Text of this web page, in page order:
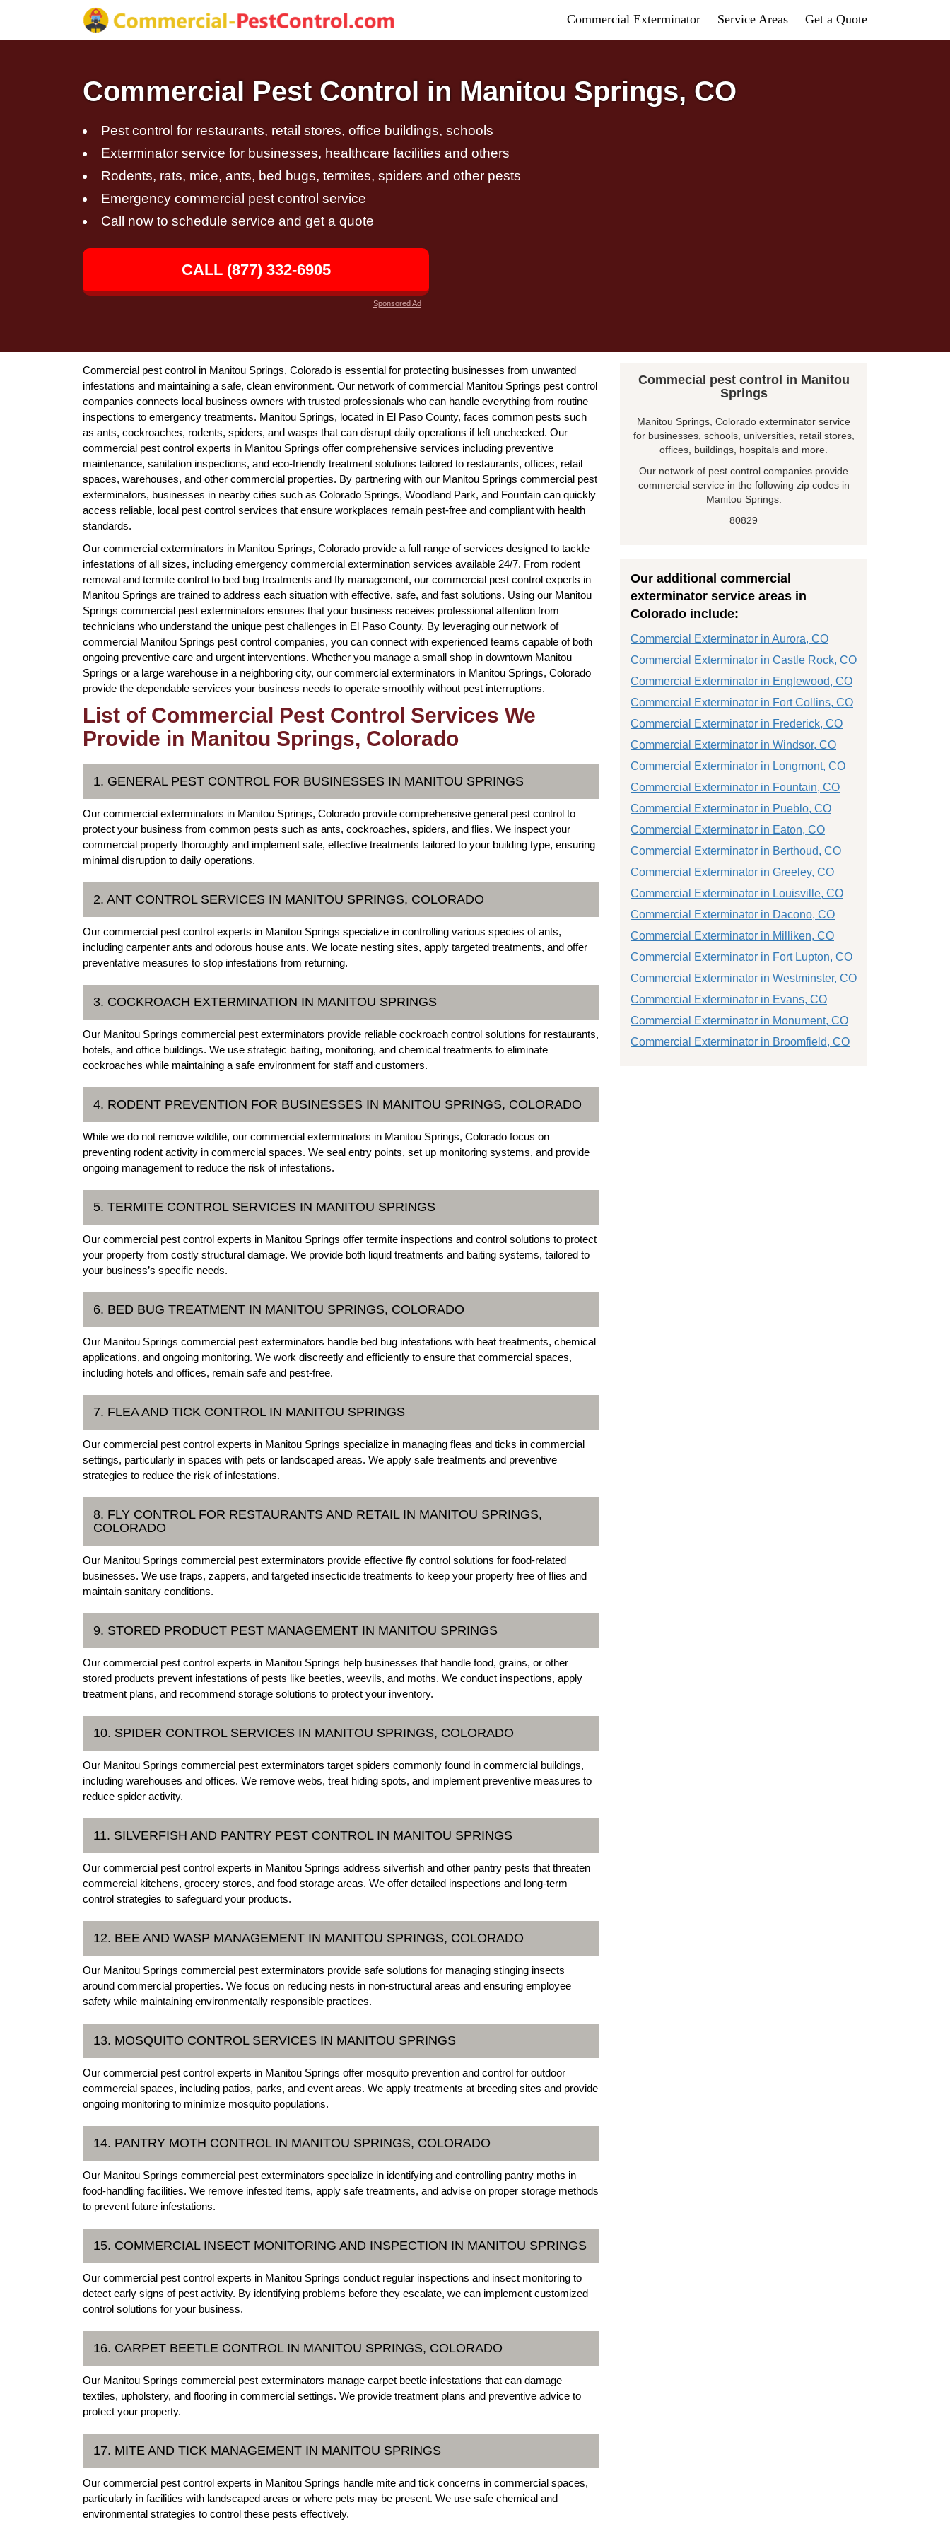
Commercial Exterminator Service Areas Get a Quote
Commercial Pest Control in Manitou Springs, CO
Pest control for restaurants, retail stores, office buildings, schools
Exterminator service for businesses, healthcare facilities and others
Rodents, rats, mice, ants, bed bugs, termites, spiders and other pests
Emergency commercial pest control service
Call now to schedule service and get a quote
CALL (877) 332-6905
Sponsored Ad
Commercial pest control in Manitou Springs, Colorado is essential for protecting businesses from unwanted
infestations and maintaining a safe, clean environment. Our network of commercial Manitou Springs pest control
companies connects local business owners with trusted professionals who can handle everything from routine
inspections to emergency treatments. Manitou Springs, located in El Paso County, faces common pests such
as ants, cockroaches, rodents, spiders, and wasps that can disrupt daily operations if left unchecked. Our
commercial pest control experts in Manitou Springs offer comprehensive services including preventive
maintenance, sanitation inspections, and eco-friendly treatment solutions tailored to restaurants, offices, retail
spaces, warehouses, and other commercial properties. By partnering with our Manitou Springs commercial pest
exterminators, businesses in nearby cities such as Colorado Springs, Woodland Park, and Fountain can quickly
access reliable, local pest control services that ensure workplaces remain pest-free and compliant with health
standards.
Our commercial exterminators in Manitou Springs, Colorado provide a full range of services designed to tackle
infestations of all sizes, including emergency commercial extermination services available 24/7. From rodent
removal and termite control to bed bug treatments and fly management, our commercial pest control experts in
Manitou Springs are trained to address each situation with effective, safe, and fast solutions. Using our Manitou
Springs commercial pest exterminators ensures that your business receives professional attention from
technicians who understand the unique pest challenges in El Paso County. By leveraging our network of
commercial Manitou Springs pest control companies, you can connect with experienced teams capable of both
ongoing preventive care and urgent interventions. Whether you manage a small shop in downtown Manitou
Springs or a large warehouse in a neighboring city, our commercial exterminators in Manitou Springs, Colorado
provide the dependable services your business needs to operate smoothly without pest interruptions.
List of Commercial Pest Control Services We
Provide in Manitou Springs, Colorado
1. GENERAL PEST CONTROL FOR BUSINESSES IN MANITOU SPRINGS
Our commercial exterminators in Manitou Springs, Colorado provide comprehensive general pest control to
protect your business from common pests such as ants, cockroaches, spiders, and flies. We inspect your
commercial property thoroughly and implement safe, effective treatments tailored to your building type, ensuring
minimal disruption to daily operations.
2. ANT CONTROL SERVICES IN MANITOU SPRINGS, COLORADO
Our commercial pest control experts in Manitou Springs specialize in controlling various species of ants,
including carpenter ants and odorous house ants. We locate nesting sites, apply targeted treatments, and offer
preventative measures to stop infestations from returning.
3. COCKROACH EXTERMINATION IN MANITOU SPRINGS
Our Manitou Springs commercial pest exterminators provide reliable cockroach control solutions for restaurants,
hotels, and office buildings. We use strategic baiting, monitoring, and chemical treatments to eliminate
cockroaches while maintaining a safe environment for staff and customers.
4. RODENT PREVENTION FOR BUSINESSES IN MANITOU SPRINGS, COLORADO
While we do not remove wildlife, our commercial exterminators in Manitou Springs, Colorado focus on
preventing rodent activity in commercial spaces. We seal entry points, set up monitoring systems, and provide
ongoing management to reduce the risk of infestations.
5. TERMITE CONTROL SERVICES IN MANITOU SPRINGS
Our commercial pest control experts in Manitou Springs offer termite inspections and control solutions to protect
your property from costly structural damage. We provide both liquid treatments and baiting systems, tailored to
your business’s specific needs.
6. BED BUG TREATMENT IN MANITOU SPRINGS, COLORADO
Our Manitou Springs commercial pest exterminators handle bed bug infestations with heat treatments, chemical
applications, and ongoing monitoring. We work discreetly and efficiently to ensure that commercial spaces,
including hotels and offices, remain safe and pest-free.
7. FLEA AND TICK CONTROL IN MANITOU SPRINGS
Our commercial pest control experts in Manitou Springs specialize in managing fleas and ticks in commercial
settings, particularly in spaces with pets or landscaped areas. We apply safe treatments and preventive
strategies to reduce the risk of infestations.
8. FLY CONTROL FOR RESTAURANTS AND RETAIL IN MANITOU SPRINGS,
COLORADO
Our Manitou Springs commercial pest exterminators provide effective fly control solutions for food-related
businesses. We use traps, zappers, and targeted insecticide treatments to keep your property free of flies and
maintain sanitary conditions.
9. STORED PRODUCT PEST MANAGEMENT IN MANITOU SPRINGS
Our commercial pest control experts in Manitou Springs help businesses that handle food, grains, or other
stored products prevent infestations of pests like beetles, weevils, and moths. We conduct inspections, apply
treatment plans, and recommend storage solutions to protect your inventory.
10. SPIDER CONTROL SERVICES IN MANITOU SPRINGS, COLORADO
Our Manitou Springs commercial pest exterminators target spiders commonly found in commercial buildings,
including warehouses and offices. We remove webs, treat hiding spots, and implement preventive measures to
reduce spider activity.
11. SILVERFISH AND PANTRY PEST CONTROL IN MANITOU SPRINGS
Our commercial pest control experts in Manitou Springs address silverfish and other pantry pests that threaten
commercial kitchens, grocery stores, and food storage areas. We offer detailed inspections and long-term
control strategies to safeguard your products.
12. BEE AND WASP MANAGEMENT IN MANITOU SPRINGS, COLORADO
Our Manitou Springs commercial pest exterminators provide safe solutions for managing stinging insects
around commercial properties. We focus on reducing nests in non-structural areas and ensuring employee
safety while maintaining environmentally responsible practices.
13. MOSQUITO CONTROL SERVICES IN MANITOU SPRINGS
Our commercial pest control experts in Manitou Springs offer mosquito prevention and control for outdoor
commercial spaces, including patios, parks, and event areas. We apply treatments at breeding sites and provide
ongoing monitoring to minimize mosquito populations.
14. PANTRY MOTH CONTROL IN MANITOU SPRINGS, COLORADO
Our Manitou Springs commercial pest exterminators specialize in identifying and controlling pantry moths in
food-handling facilities. We remove infested items, apply safe treatments, and advise on proper storage methods
to prevent future infestations.
15. COMMERCIAL INSECT MONITORING AND INSPECTION IN MANITOU SPRINGS
Our commercial pest control experts in Manitou Springs conduct regular inspections and insect monitoring to
detect early signs of pest activity. By identifying problems before they escalate, we can implement customized
control solutions for your business.
16. CARPET BEETLE CONTROL IN MANITOU SPRINGS, COLORADO
Our Manitou Springs commercial pest exterminators manage carpet beetle infestations that can damage
textiles, upholstery, and flooring in commercial settings. We provide treatment plans and preventive advice to
protect your property.
17. MITE AND TICK MANAGEMENT IN MANITOU SPRINGS
Our commercial pest control experts in Manitou Springs handle mite and tick concerns in commercial spaces,
particularly in facilities with landscaped areas or where pets may be present. We use safe chemical and
environmental strategies to control these pests effectively.
Commecial pest control in Manitou
Springs
Manitou Springs, Colorado exterminator service
for businesses, schools, universities, retail stores,
offices, buildings, hospitals and more.
Our network of pest control companies provide
commercial service in the following zip codes in
Manitou Springs:
80829
Our additional commercial
exterminator service areas in
Colorado include:
Commercial Exterminator in Aurora, CO
Commercial Exterminator in Castle Rock, CO
Commercial Exterminator in Englewood, CO
Commercial Exterminator in Fort Collins, CO
Commercial Exterminator in Frederick, CO
Commercial Exterminator in Windsor, CO
Commercial Exterminator in Longmont, CO
Commercial Exterminator in Fountain, CO
Commercial Exterminator in Pueblo, CO
Commercial Exterminator in Eaton, CO
Commercial Exterminator in Berthoud, CO
Commercial Exterminator in Greeley, CO
Commercial Exterminator in Louisville, CO
Commercial Exterminator in Dacono, CO
Commercial Exterminator in Milliken, CO
Commercial Exterminator in Fort Lupton, CO
Commercial Exterminator in Westminster, CO
Commercial Exterminator in Evans, CO
Commercial Exterminator in Monument, CO
Commercial Exterminator in Broomfield, CO